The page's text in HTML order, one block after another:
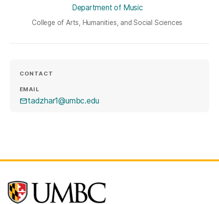
Department of Music
College of Arts, Humanities, and Social Sciences
CONTACT
EMAIL
tadzhar1@umbc.edu